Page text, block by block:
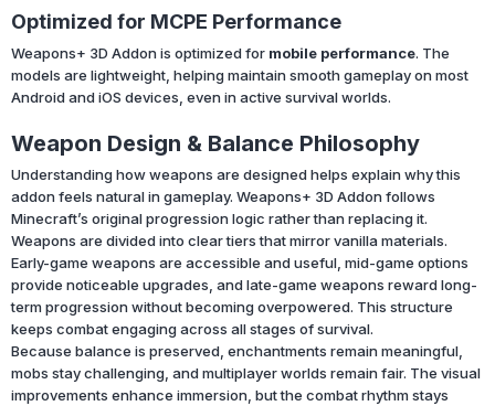
Optimized for MCPE Performance
Weapons+ 3D Addon is optimized for mobile performance. The
models are lightweight, helping maintain smooth gameplay on most
Android and iOS devices, even in active survival worlds.
Weapon Design & Balance Philosophy
Understanding how weapons are designed helps explain why this
addon feels natural in gameplay. Weapons+ 3D Addon follows
Minecraft’s original progression logic rather than replacing it.
Weapons are divided into clear tiers that mirror vanilla materials.
Early-game weapons are accessible and useful, mid-game options
provide noticeable upgrades, and late-game weapons reward long-
term progression without becoming overpowered. This structure
keeps combat engaging across all stages of survival.
Because balance is preserved, enchantments remain meaningful,
mobs stay challenging, and multiplayer worlds remain fair. The visual
improvements enhance immersion, but the combat rhythm stays